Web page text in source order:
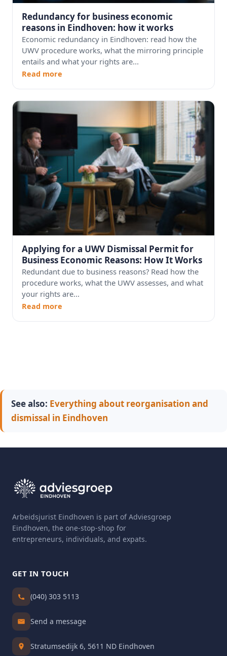
Redundancy for business economic
reasons in Eindhoven: how it works
Economic redundancy in Eindhoven: read how the
UWV procedure works, what the mirroring principle
entails and what your rights are...
Read more
Applying for a UWV Dismissal Permit for
Business Economic Reasons: How It Works
Redundant due to business reasons? Read how the
procedure works, what the UWV assesses, and what
your rights are...
Read more
See also: Everything about reorganisation and
dismissal in Eindhoven
Arbeidsjurist Eindhoven is part of Adviesgroep
Eindhoven, the one-stop-shop for
entrepreneurs, individuals, and expats.
GET IN TOUCH
(040) 303 5113
Send a message
Stratumsedijk 6, 5611 ND Eindhoven